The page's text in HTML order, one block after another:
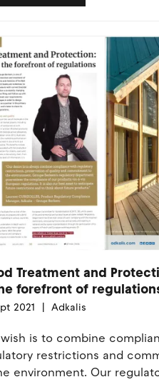
Treatment and
forefront of
2021 Adkalis
is to combine
restrictions and
environment. Our